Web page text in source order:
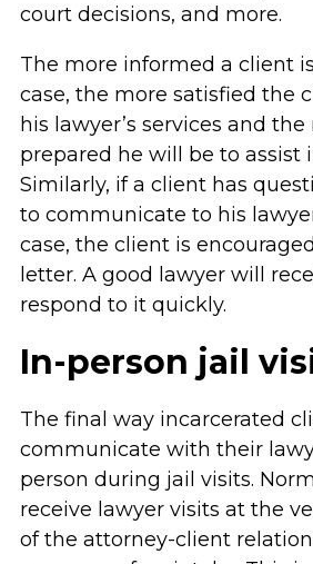
court decisions, and more.
The more informed a client
case, the more satisfied the
his lawyer’s services and the
prepared he will be to assist
Similarly, if a client has
to communicate to his
case, the client is
letter. A good lawyer will
respond to it quickly.
In-person jail
The final way incarcerated
communicate with their
person during jail visits.
receive lawyer visits at the
of the attorney-client